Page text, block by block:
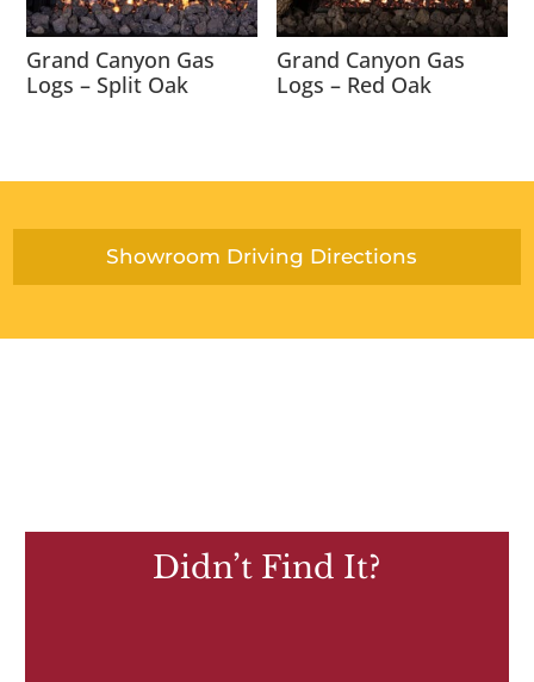
Grand Canyon Gas
Logs – Split Oak
Grand Canyon Gas
Logs – Red Oak
Showroom Driving Directions
Didn’t Find It?